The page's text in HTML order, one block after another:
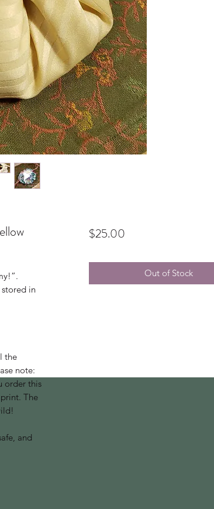
in
the
note:
order this
The
and
$25.00Price
Out of Stock